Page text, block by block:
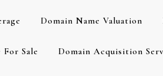
Domain Name Valuation
For Sale Domain Acquisition